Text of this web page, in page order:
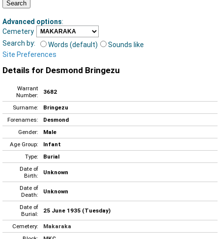
Advanced options:
Cemetery
Search by:
Words (default)
Sounds like
Site Preferences
Details for Desmond Bringezu
Warrant
Number:
3682
Surname:
Bringezu
Forenames:
Desmond
Gender:
Male
Age Group:
Infant
Type:
Burial
Date of
Birth:
Unknown
Date of
Death:
Unknown
Date of
Burial:
25 June 1935 (Tuesday)
Cemetery:
Makaraka